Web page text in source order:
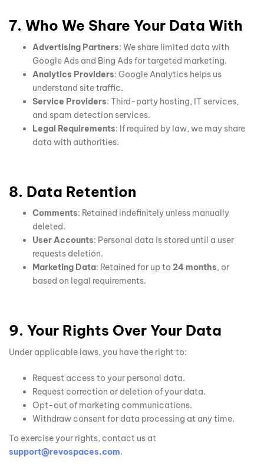
7. Who We Share Your Data With
Advertising Partners: We share limited data with
Google Ads and Bing Ads for targeted marketing.
Analytics Providers: Google Analytics helps us
understand site traffic.
Service Providers: Third-party hosting, IT services,
and spam detection services.
Legal Requirements: If required by law, we may share
data with authorities.
8. Data Retention
Comments: Retained indefinitely unless manually
deleted.
User Accounts: Personal data is stored until a user
requests deletion.
Marketing Data: Retained for up to 24 months, or
based on legal requirements.
9. Your Rights Over Your Data
Under applicable laws, you have the right to:
Request access to your personal data.
Request correction or deletion of your data.
Opt-out of marketing communications.
Withdraw consent for data processing at any time.
To exercise your rights, contact us at
support@revospaces.com.